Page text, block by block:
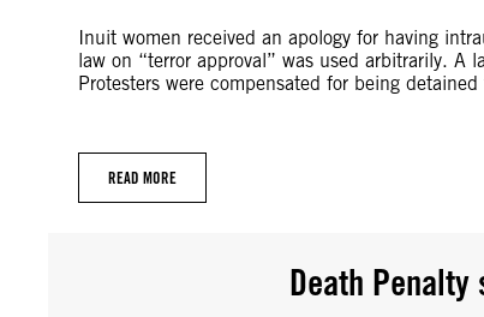
Inuit women received an apology for having
law on “terror approval” was used arbitrarily. A
Protesters were compensated for being
READ MORE
Death Penalty